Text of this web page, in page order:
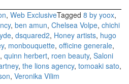
, Web ExclusiveTagged 8 by yoox,
, ben amun, Chelsea Volpe, chichi
, dsquared2, Honey artists, hugo
, monbouquette, officine generale,
, quinn herbert, roen beauty, Saloni
, the lions agency, tomoaki sato,
, Veronika Vilim